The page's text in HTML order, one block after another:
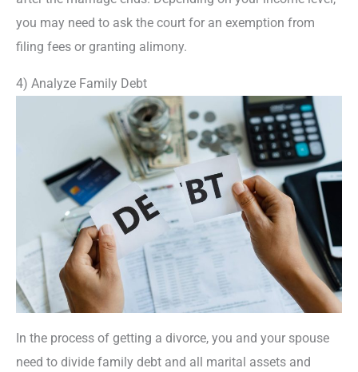
you may need to ask the court for an exemption from
filing fees or granting alimony.
4) Analyze Family Debt
In the process of getting a divorce, you and your spouse
need to divide family debt and all marital assets and